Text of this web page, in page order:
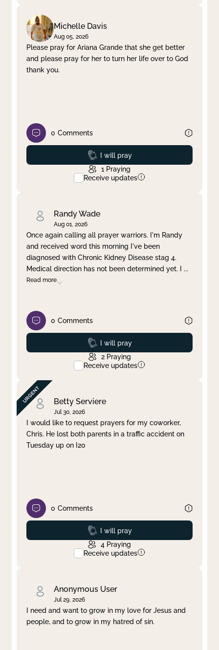
Michelle Davis
Aug 05, 2026
Please pray for Ariana Grande that she get better
and please pray for her to turn her life over to God
thank you.
0 Comments
Prayed
I will pray
1 Praying
Receive updates
Randy Wade
Aug 01, 2026
Once again calling all prayer warriors. I'm Randy
and received word this morning I've been
diagnosed with Chronic Kidney Disease stag 4.
Medical direction has not been determined yet. I ...
Read more
0 Comments
Prayed
I will pray
2 Praying
Receive updates
Betty Serviere
Jul 30, 2026
I would like to request prayers for my coworker,
Chris. He lost both parents in a traffic accident on
Tuesday up on I20
0 Comments
Prayed
I will pray
4 Praying
Receive updates
Anonymous User
Jul 29, 2026
I need and want to grow in my love for Jesus and
people, and to grow in my hatred of sin.